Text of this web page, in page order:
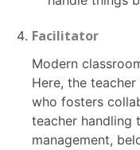
Facilitator
Modern classrooms demand active engagement.
Here, the
who fosters
teacher handling
management,